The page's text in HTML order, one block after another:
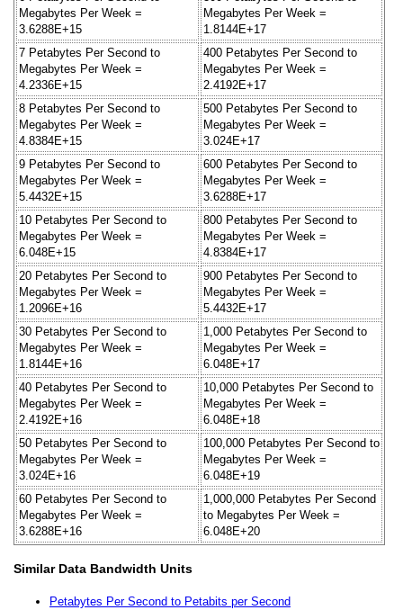
Megabytes Per Week =
3.6288E+15
Megabytes Per Week =
1.8144E+17
7 Petabytes Per Second to
Megabytes Per Week =
4.2336E+15
400 Petabytes Per Second to
Megabytes Per Week =
2.4192E+17
8 Petabytes Per Second to
Megabytes Per Week =
4.8384E+15
500 Petabytes Per Second to
Megabytes Per Week =
3.024E+17
9 Petabytes Per Second to
Megabytes Per Week =
5.4432E+15
600 Petabytes Per Second to
Megabytes Per Week =
3.6288E+17
10 Petabytes Per Second to
Megabytes Per Week =
6.048E+15
800 Petabytes Per Second to
Megabytes Per Week =
4.8384E+17
20 Petabytes Per Second to
Megabytes Per Week =
1.2096E+16
900 Petabytes Per Second to
Megabytes Per Week =
5.4432E+17
30 Petabytes Per Second to
Megabytes Per Week =
1.8144E+16
1,000 Petabytes Per Second to
Megabytes Per Week =
6.048E+17
40 Petabytes Per Second to
Megabytes Per Week =
2.4192E+16
10,000 Petabytes Per Second to
Megabytes Per Week =
6.048E+18
50 Petabytes Per Second to
Megabytes Per Week =
3.024E+16
100,000 Petabytes Per Second to
Megabytes Per Week =
6.048E+19
60 Petabytes Per Second to
Megabytes Per Week =
3.6288E+16
1,000,000 Petabytes Per Second
to Megabytes Per Week =
6.048E+20
Similar Data Bandwidth Units
Petabytes Per Second to Petabits per Second